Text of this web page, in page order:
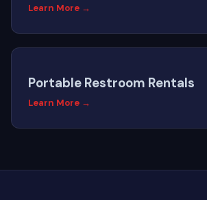
Learn More →
Portable Restroom Rentals
Learn More →